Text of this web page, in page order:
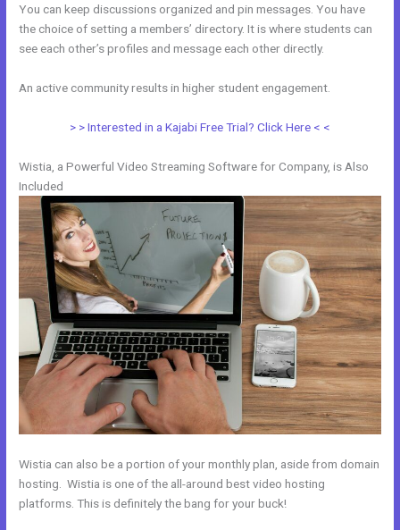
You can keep discussions organized and pin messages. You have
the choice of setting a members’ directory. It is where students can
see each other’s profiles and message each other directly.
An active community results in higher student engagement.
> > Interested in a Kajabi Free Trial? Click Here < <
Wistia, a Powerful Video Streaming Software for Company, is Also
Included
Wistia can also be a portion of your monthly plan, aside from domain
hosting. Wistia is one of the all-around best video hosting
platforms. This is definitely the bang for your buck!